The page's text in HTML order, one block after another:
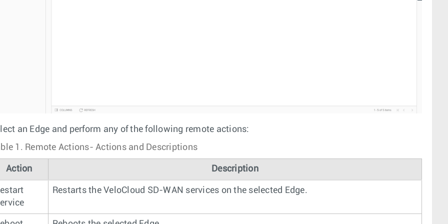
an Edge and perform any of the following remote actions:
1. Remote Actions- Actions and Descriptions
Action Description
Restarts the VeloCloud SD-WAN services on the selected Edge.